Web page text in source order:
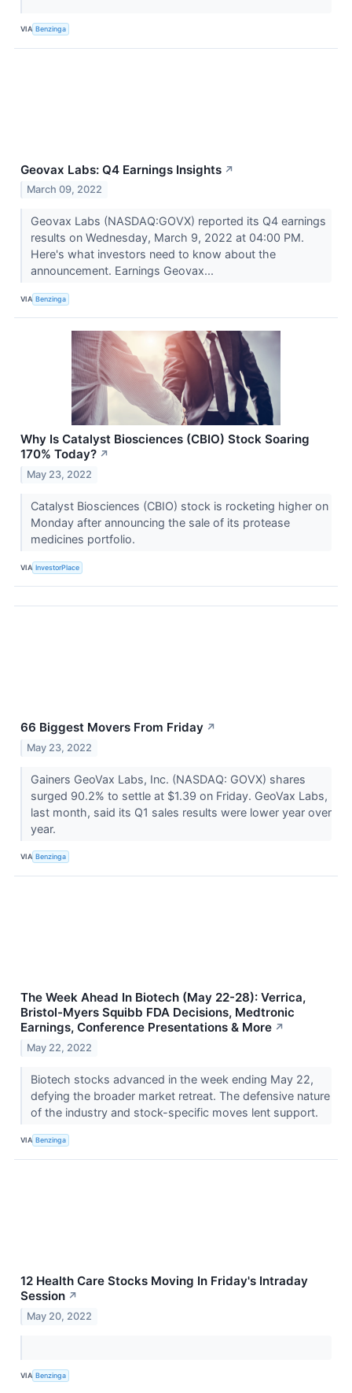
VIA Benzinga
Geovax Labs: Q4 Earnings Insights ↗
March 09, 2022
Geovax Labs (NASDAQ:GOVX) reported its Q4 earnings
results on Wednesday, March 9, 2022 at 04:00 PM.
Here's what investors need to know about the
announcement. Earnings Geovax...
VIA Benzinga
Why Is Catalyst Biosciences (CBIO) Stock Soaring
170% Today? ↗
May 23, 2022
Catalyst Biosciences (CBIO) stock is rocketing higher on
Monday after announcing the sale of its protease
medicines portfolio.
VIA InvestorPlace
66 Biggest Movers From Friday ↗
May 23, 2022
Gainers GeoVax Labs, Inc. (NASDAQ: GOVX) shares
surged 90.2% to settle at $1.39 on Friday. GeoVax Labs,
last month, said its Q1 sales results were lower year over
year.
VIA Benzinga
The Week Ahead In Biotech (May 22-28): Verrica,
Bristol-Myers Squibb FDA Decisions, Medtronic
Earnings, Conference Presentations & More ↗
May 22, 2022
Biotech stocks advanced in the week ending May 22,
defying the broader market retreat. The defensive nature
of the industry and stock-specific moves lent support.
VIA Benzinga
12 Health Care Stocks Moving In Friday's Intraday
Session ↗
May 20, 2022
VIA Benzinga